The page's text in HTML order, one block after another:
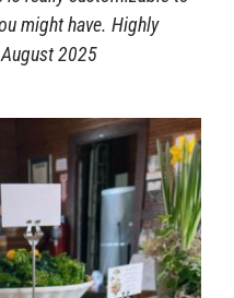
might have. Highly
2025